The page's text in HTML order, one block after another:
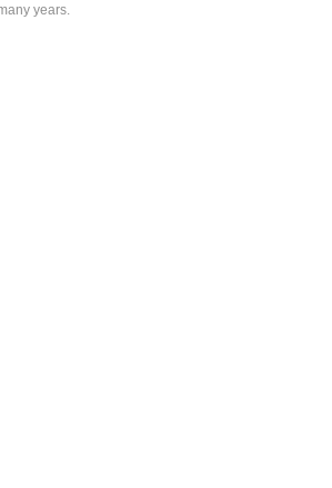
years.